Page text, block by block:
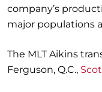
company’s
major populations
The MLT Aikins
Ferguson, Q.C.,